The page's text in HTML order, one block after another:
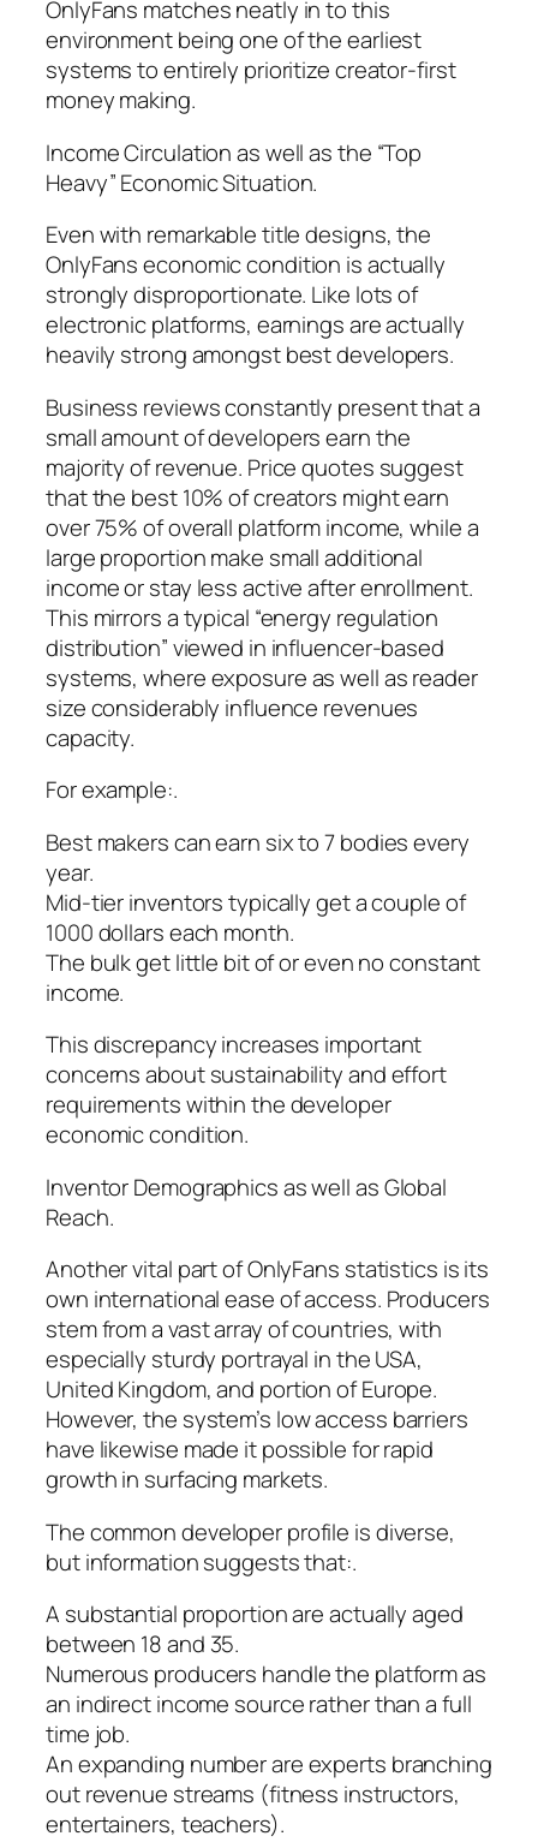
OnlyFans matches neatly in to this
environment being one of the earliest
systems to entirely prioritize creator-first
money making.
Income Circulation as well as the “Top
Heavy” Economic Situation.
Even with remarkable title designs, the
OnlyFans economic condition is actually
strongly disproportionate. Like lots of
electronic platforms, earnings are actually
heavily strong amongst best developers.
Business reviews constantly present that a
small amount of developers earn the
majority of revenue. Price quotes suggest
that the best 10% of creators might earn
over 75% of overall platform income, while a
large proportion make small additional
income or stay less active after enrollment.
This mirrors a typical “energy regulation
distribution” viewed in influencer-based
systems, where exposure as well as reader
size considerably influence revenues
capacity.
For example:.
Best makers can earn six to 7 bodies every
year.
Mid-tier inventors typically get a couple of
1000 dollars each month.
The bulk get little bit of or even no constant
income.
This discrepancy increases important
concerns about sustainability and effort
requirements within the developer
economic condition.
Inventor Demographics as well as Global
Reach.
Another vital part of OnlyFans statistics is its
own international ease of access. Producers
stem from a vast array of countries, with
especially sturdy portrayal in the USA,
United Kingdom, and portion of Europe.
However, the system’s low access barriers
have likewise made it possible for rapid
growth in surfacing markets.
The common developer profile is diverse,
but information suggests that:.
A substantial proportion are actually aged
between 18 and 35.
Numerous producers handle the platform as
an indirect income source rather than a full
time job.
An expanding number are experts branching
out revenue streams (fitness instructors,
entertainers, teachers).